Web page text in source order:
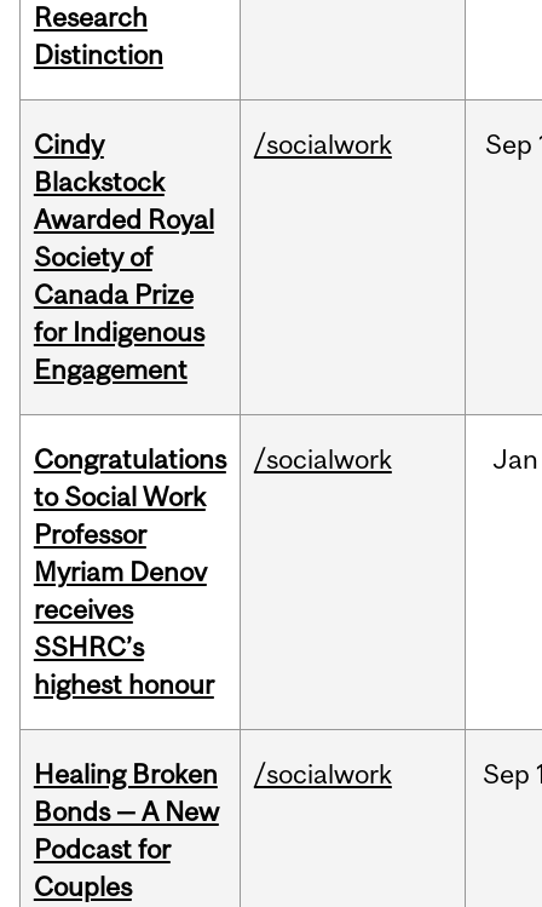
Research
Distinction
Cindy
Blackstock
Awarded Royal
Society of
Canada Prize
for Indigenous
Engagement
/socialwork Sep
Congratulations
to Social Work
Professor
Myriam Denov
receives
SSHRC’s
highest honour
/socialwork Jan
Healing Broken
Bonds — A New
Podcast for
Couples
/socialwork Sep